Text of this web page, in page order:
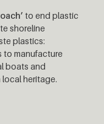
to end plastic
shoreline
plastics:
to manufacture
boats and
heritage.